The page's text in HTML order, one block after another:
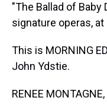
"The Ballad of
signature operas, at
This is MORNING
John Ydstie.
RENEE